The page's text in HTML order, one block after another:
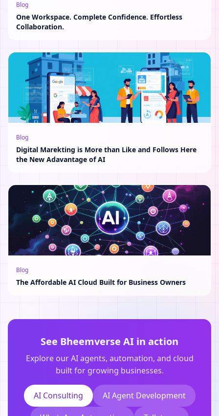
Blog
One Workspace. Complete Confidence. Effortless
Collaboration.
Blog
Digital Marekting is More than Like and Follows Here
the New Adavantage of AI
Blog
The Affordable AI Cloud Built for Business Owners
See Bheemverse AI in action
Explore our AI agents, automation, and cloud
built for growing businesses.
AI Consulting AI Agent Development